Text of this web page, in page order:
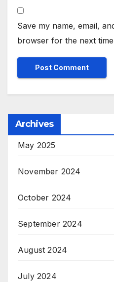
Save my name, email,
browser for the next
Archives
May 2025
November 2024
October 2024
September 2024
August 2024
July 2024